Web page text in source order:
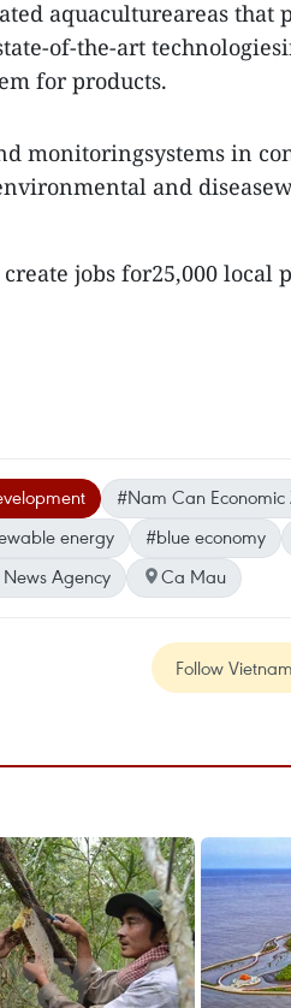
aquacultureareas that
of-the-art
for products.
monitoringsystems in
and
jobs for25,000 local
#Nam Can Economic
energy #blue economy
Agency Ca Mau
Follow